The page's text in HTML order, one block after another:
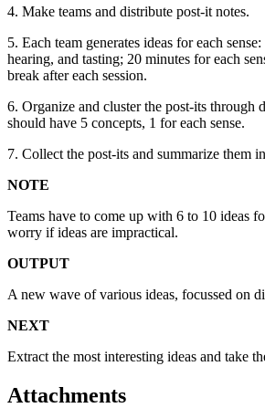
4. Make teams and distribute post-it notes.
5. Each team generates ideas for each
hearing, and tasting; 20 minutes for each
break after each session.
6. Organize and cluster the post-its through
should have 5 concepts, 1 for each sense.
7. Collect the post-its and summarize them
NOTE
Teams have to come up with 6 to 10 ideas
worry if ideas are impractical.
OUTPUT
A new wave of various ideas, focussed on
NEXT
Extract the most interesting ideas and take
Attachments